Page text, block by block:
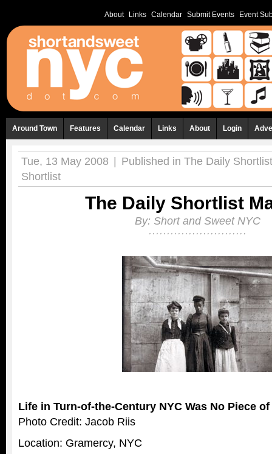
About Links Calendar Submit Events Event
Around Town Features Calendar Links About Login
Tue, 13 May 2008 Published in The Daily Shortlist
Shortlist
The Daily Shortlist
By: Short and Sweet NYC
Life in Turn-of-the-Century NYC Was No Piece of
Photo Credit: Jacob Riis
Location: Gramercy, NYC